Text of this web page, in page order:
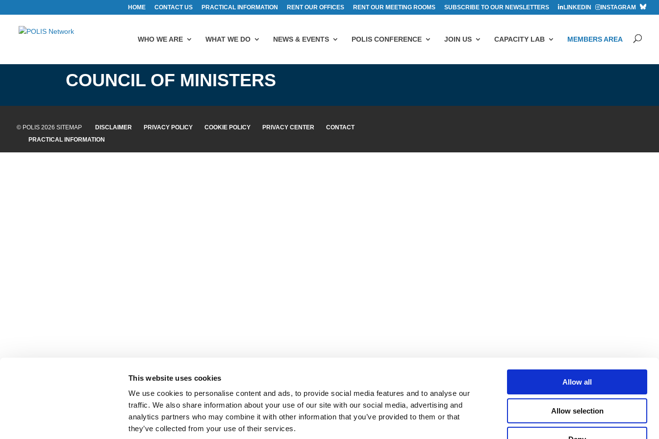
This website uses cookies
We use cookies to personalise content and ads, to provide social media features and to analyse our
traffic. We also share information about your use of our site with our social media, advertising and
analytics partners who may combine it with other information that you’ve provided to them or that
they’ve collected from your use of their services.
Allow all
Allow selection
HOME CONTACT US PRACTICAL INFORMATION RENT OUR OFFICES RENT OUR MEETING ROOMS SUBSCRIBE TO OUR NEWSLETTERS LINKEDIN INSTAGRAM
WHO WE ARE WHAT WE DO NEWS & EVENTS POLIS CONFERENCE JOIN US CAPACITY LAB MEMBERS AREA
COUNCIL OF MINISTERS
© POLIS 2026 SITEMAP DISCLAIMER PRIVACY POLICY COOKIE POLICY PRIVACY CENTER
CONTACT
PRACTICAL INFORMATION